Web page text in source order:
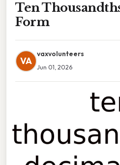
Ten
Form
VA
vaxvolunteers
Jun 01, 2026